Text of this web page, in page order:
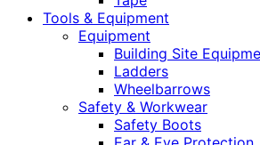
Tools & Equipment
Equipment
Building Site
Ladders
Wheelbarrows
Safety & Workwear
Safety Boots